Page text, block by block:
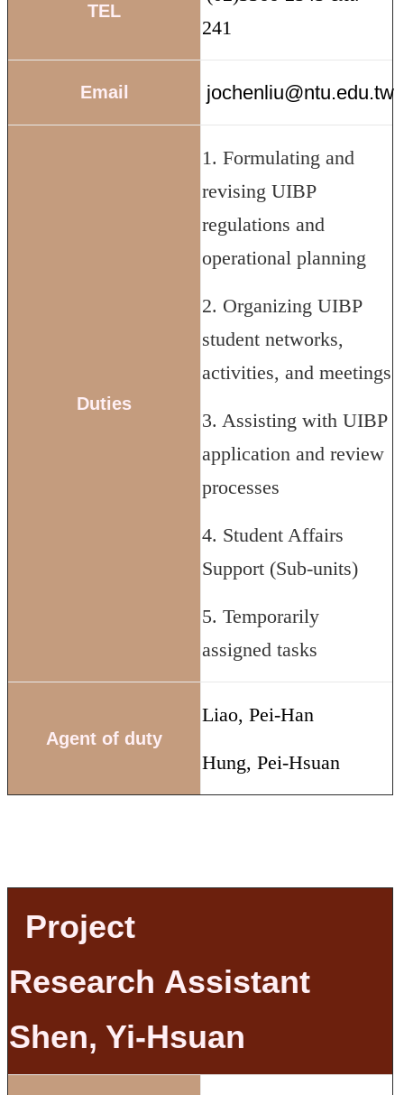
TEL
241
Email jochenliu@ntu.edu.tw
Duties
1. Formulating and
revising UIBP
regulations and
operational planning
2. Organizing UIBP
student networks,
activities, and meetings
3. Assisting with UIBP
application and review
processes
4. Student Affairs
Support (Sub-units)
5. Temporarily
assigned tasks
Agent of duty
Liao, Pei-Han
Hung, Pei-Hsuan
Project
Research Assistant
Shen, Yi-Hsuan